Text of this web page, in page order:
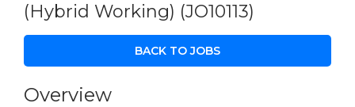
(Hybrid Working) (JO10113)
BACK TO JOBS
Overview